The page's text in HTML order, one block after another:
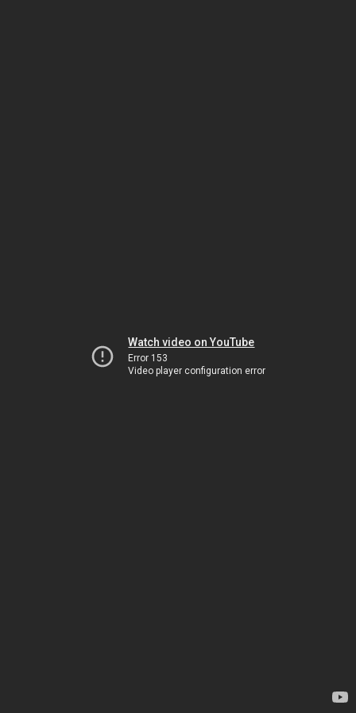
Watch video on YouTube
Error 153
Video player configuration error